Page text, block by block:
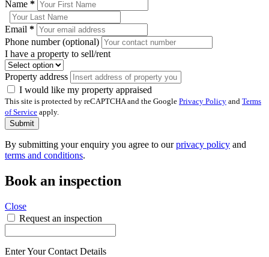
Name *
Email *
Phone number (optional)
I have a property to sell/rent
Property address
I would like my property appraised
This site is protected by reCAPTCHA and the Google Privacy Policy and Terms
of Service apply.
Submit
By submitting your enquiry you agree to ourprivacy policy and
terms and conditions.
Book an inspection
Close
Request an inspection
Enter Your Contact Details